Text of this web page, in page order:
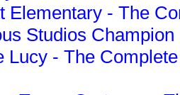
Elementary - The
Studios
Lucy - The